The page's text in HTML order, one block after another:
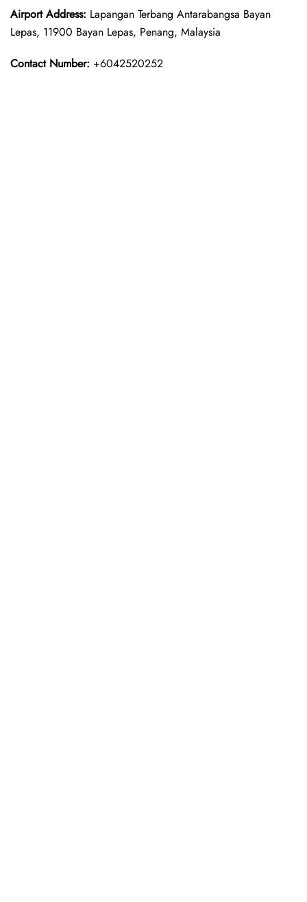
Airport Address: Lapangan Terbang Antarabangsa Bayan
Lepas, 11900 Bayan Lepas, Penang, Malaysia
Contact Number: +6042520252